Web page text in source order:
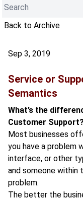
Back to Archive
Sep 3, 2019
Service or
Semantics
What’s the
Customer Support?
Most businesses
you have a problem
interface, or other
and someone within
problem.
The better the